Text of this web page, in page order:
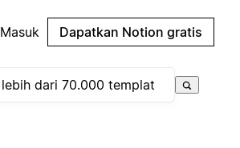
Masuk Dapatkan Notion gratis